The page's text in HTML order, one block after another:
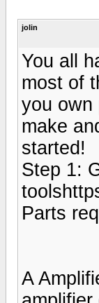
jolin
You all
most of
you own
make
started!
Step 1:
Parts
A